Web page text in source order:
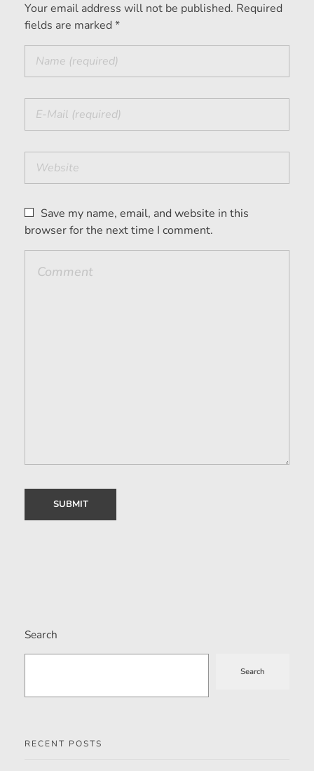
Your email address will not be published. Required
fields are marked *
Save my name, email, and website in this
browser for the next time I comment.
Search
Search
RECENT POSTS